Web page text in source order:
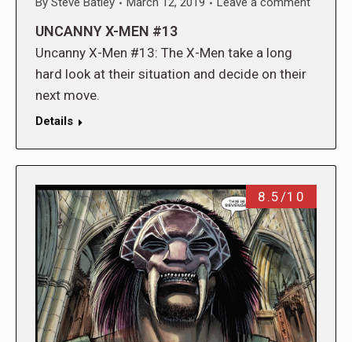
UNCANNY X-MEN #13
Uncanny X-Men #13: The X-Men take a long
hard look at their situation and decide on their
next move.
Details
8.5/10